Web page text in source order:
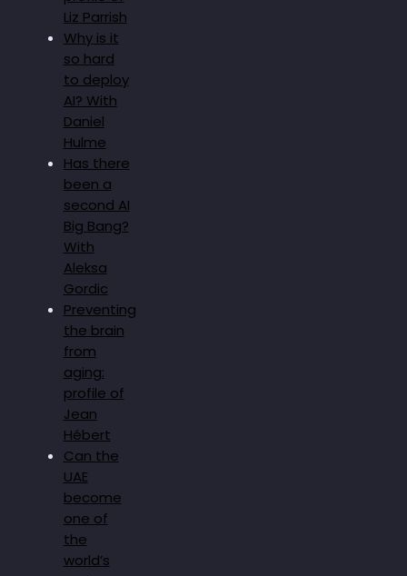
Liz Parrish
Why is it
so hard
to deploy
AI? With
Daniel
Hulme
Has there
been a
second AI
Big Bang?
With
Aleksa
Gordic
Preventing
the brain
from
aging:
profile of
Jean
Hébert
Can the
UAE
become
one of
the
world’s